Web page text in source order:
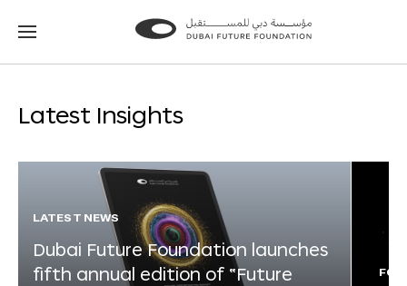
Go
Go
Latest Insights
LATEST NEWS
Dubai Future Foundation launches
fifth annual edition of “Future